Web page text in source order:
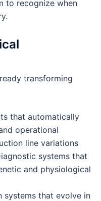
to recognize when
transforming
that automatically
operational
line variations
systems that
and physiological
systems that evolve in